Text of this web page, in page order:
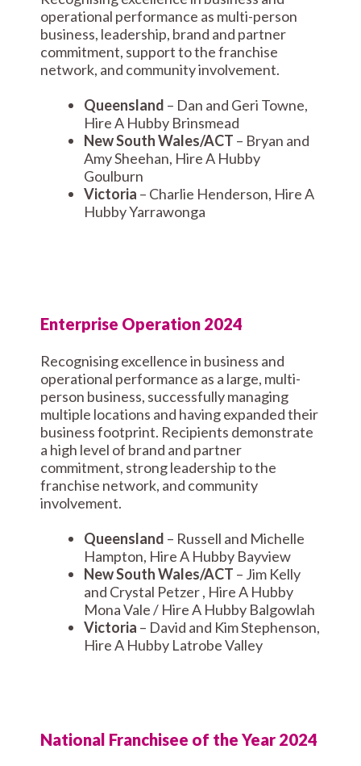
operational performance as multi-person
business, leadership, brand and partner
commitment, support to the franchise
network, and community involvement.
Queensland – Dan and Geri Towne,
Hire A Hubby Brinsmead
New South Wales/ACT – Bryan and
Amy Sheehan, Hire A Hubby
Goulburn
Victoria – Charlie Henderson, Hire A
Hubby Yarrawonga
Enterprise Operation 2024
Recognising excellence in business and
operational performance as a large, multi-
person business, successfully managing
multiple locations and having expanded their
business footprint. Recipients demonstrate
a high level of brand and partner
commitment, strong leadership to the
franchise network, and community
involvement.
Queensland – Russell and Michelle
Hampton, Hire A Hubby Bayview
New South Wales/ACT – Jim Kelly
and Crystal Petzer , Hire A Hubby
Mona Vale / Hire A Hubby Balgowlah
Victoria – David and Kim Stephenson,
Hire A Hubby Latrobe Valley
National Franchisee of the Year 2024